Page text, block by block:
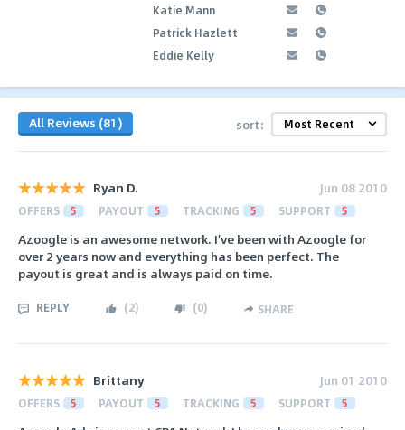
Katie Mann
Patrick Hazlett
Eddie Kelly
All Reviews (81) sort:
Ryan D. Jun 08 2010
OFFERS 5 PAYOUT 5 TRACKING 5 SUPPORT 5
Azoogle is an awesome network. I've been with Azoogle for
over 2 years now and everything has been perfect. The
payout is great and is always paid on time.
REPLY (2) (0) SHARE
Brittany Jun 01 2010
OFFERS 5 PAYOUT 5 TRACKING 5 SUPPORT 5